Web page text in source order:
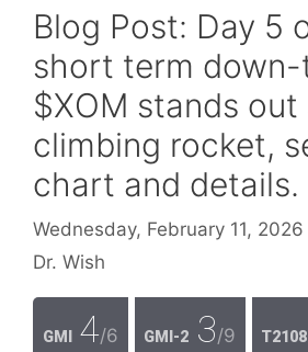
Blog Post: Day 5
short term down-
$XOM stands out
climbing rocket,
chart and details.
Wednesday, February 11, 2026
Dr. Wish
GMI 4/6 GMI-2 3/9 T2108